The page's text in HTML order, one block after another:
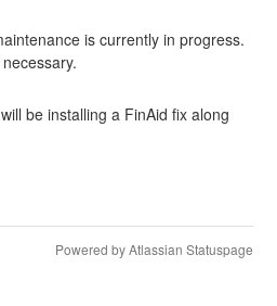
is currently in progress.
be installing a FinAid fix along
Powered by Atlassian Statuspage